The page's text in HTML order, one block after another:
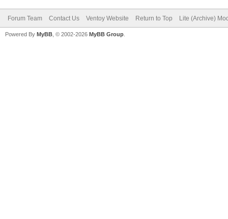
Forum Team Contact Us Ventoy Website Return to Top Lite (Archive)
Powered By MyBB , © 2002-2026 MyBB Group